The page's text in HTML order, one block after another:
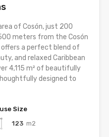
of Cosón, just 200
meters from the Cosón
offers a perfect blend of
and relaxed Caribbean
4,115 m² of beautifully
designed to
Size
123 m2